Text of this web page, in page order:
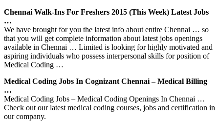
Chennai Walk-Ins For Freshers 2015 (This Week) Latest Jobs
…
We have brought for you the latest info about entire Chennai … so
that you will get complete information about latest jobs openings
available in Chennai … Limited is looking for highly motivated and
aspiring individuals who possess interpersonal skills for position of
Medical Coding …
Medical Coding Jobs In Cognizant Chennai – Medical Billing
…
Medical Coding Jobs – Medical Coding Openings In Chennai …
Check out our latest medical coding courses, jobs and certification in
our company.